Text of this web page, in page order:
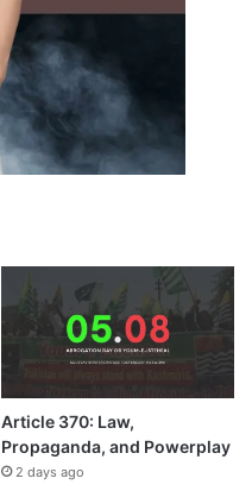
Article 370: Law,
Propaganda, and Powerplay
2 days ago